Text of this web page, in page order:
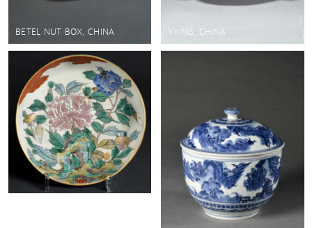
BETEL NUT BOX, CHINA YXING, CHINA